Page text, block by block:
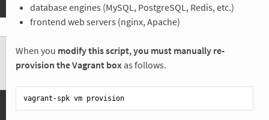
database engines (MySQL, PostgreSQL, Redis, etc.)
frontend web servers (nginx, Apache)
When you modify this script, you must manually re-
provision the Vagrant box as follows.
vagrant-spk vm provision